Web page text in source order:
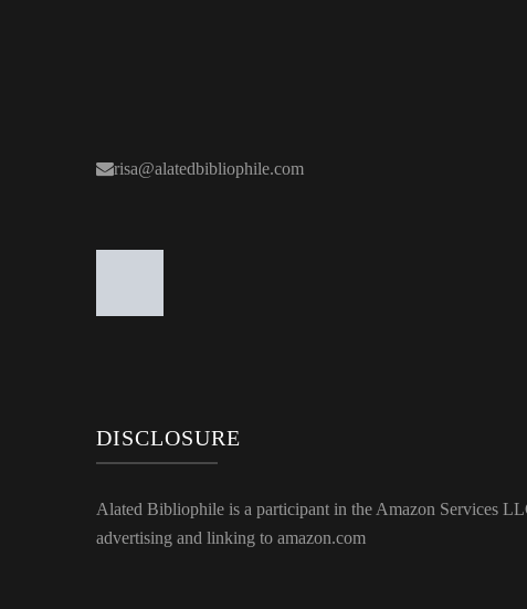
risa@alatedbibliophile.com
DISCLOSURE
Alated Bibliophile is a participant in the Amazon Services
advertising and linking to amazon.com